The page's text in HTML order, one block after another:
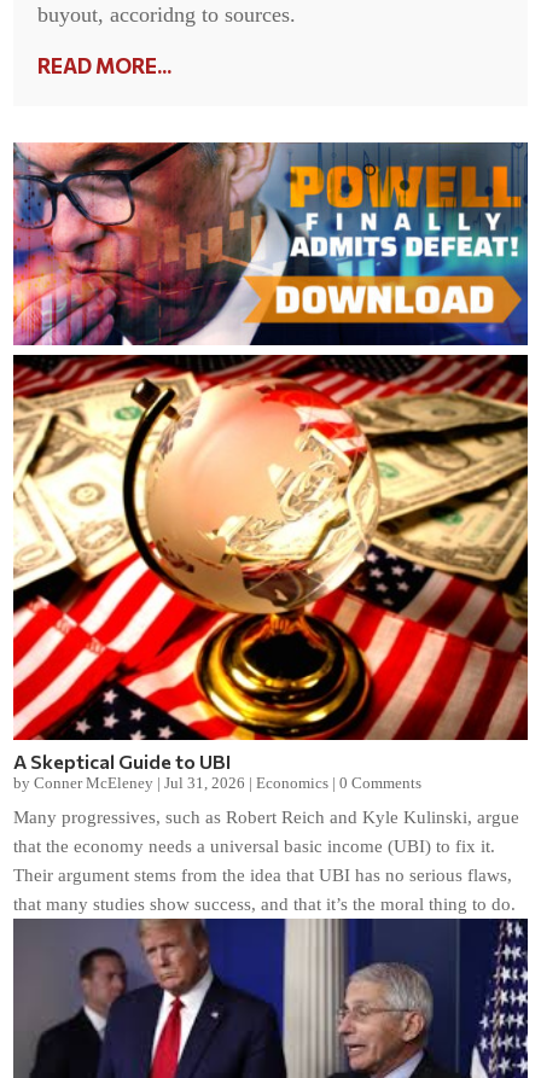
buyout, accoridng to sources.
READ MORE...
A Skeptical Guide to UBI
byConner McEleney |Jul 31, 2026 |Economics |0 Comments
Many progressives, such as Robert Reich and Kyle Kulinski, argue
that the economy needs a universal basic income (UBI) to fix it.
Their argument stems from the idea that UBI has no serious flaws,
that many studies show success, and that it’s the moral thing to do.